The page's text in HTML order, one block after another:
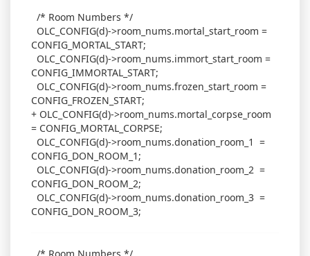
/* Room Numbers */
OLC_CONFIG(d)->room_nums.mortal_start_room =
CONFIG_MORTAL_START;
OLC_CONFIG(d)->room_nums.immort_start_room =
CONFIG_IMMORTAL_START;
OLC_CONFIG(d)->room_nums.frozen_start_room =
CONFIG_FROZEN_START;
+ OLC_CONFIG(d)->room_nums.mortal_corpse_room
= CONFIG_MORTAL_CORPSE;
OLC_CONFIG(d)->room_nums.donation_room_1 =
CONFIG_DON_ROOM_1;
OLC_CONFIG(d)->room_nums.donation_room_2 =
CONFIG_DON_ROOM_2;
OLC_CONFIG(d)->room_nums.donation_room_3 =
CONFIG_DON_ROOM_3;
/* Room Numbers */